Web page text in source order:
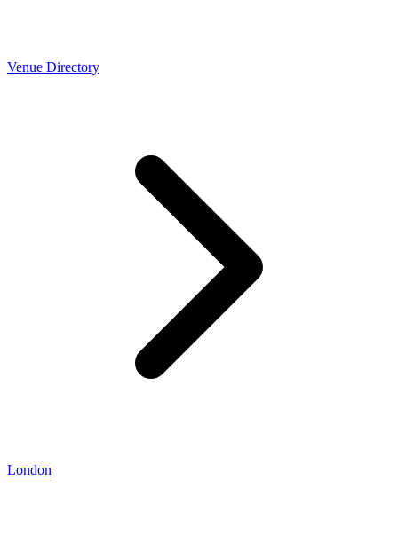
Venue Directory
London